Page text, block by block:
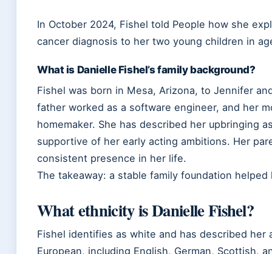
In October 2024, Fishel told People how she
cancer diagnosis to her two young children in
What is Danielle Fishel’s family background?
Fishel was born in Mesa, Arizona, to Jennifer
father worked as a software engineer, and her
homemaker. She has described her upbringing
supportive of her early acting ambitions. Her
consistent presence in her life.
The takeaway: a stable family foundation helped
What ethnicity is Danielle Fishel?
Fishel identifies as white and has described her
European, including English, German, Scottish,